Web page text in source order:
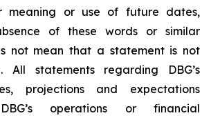
meaning or use of future dates,
of these words or similar
not mean that a statement is not
All statements regarding DBG’s
projections and expectations
operations or financial